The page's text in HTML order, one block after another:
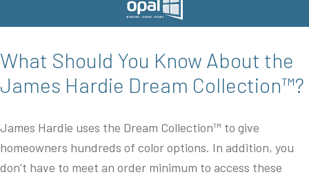
What Should You Know About the
James Hardie Dream Collection™?
James Hardie uses the Dream Collection™ to give
homeowners hundreds of color options. In addition, you
don’t have to meet an order minimum to access these